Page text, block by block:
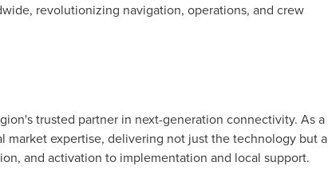
revolutionizing navigation, operations, and crew
trusted partner in next-generation connectivity. As a
market expertise, delivering not just the technology but a
and activation to implementation and local support.